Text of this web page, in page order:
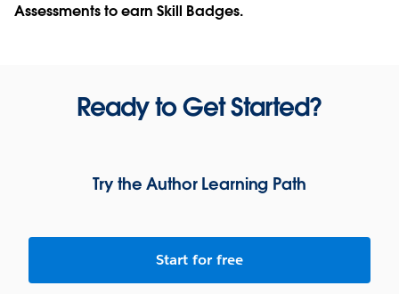
Assessments to earn Skill Badges.
Ready to Get Started?
Try the Author Learning Path
Start for free